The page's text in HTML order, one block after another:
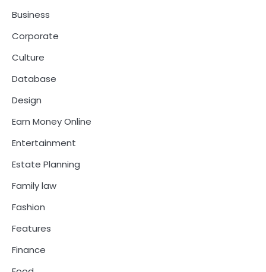
Business
Corporate
Culture
Database
Design
Earn Money Online
Entertainment
Estate Planning
Family law
Fashion
Features
Finance